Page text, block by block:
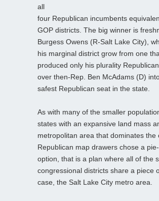
all
four Republican incumbents
GOP districts. The big winner is
Burgess Owens (R-Salt Lake City),
his marginal district grow from one
produced only his plurality
over then-Rep. Ben McAdams (D)
safest Republican seat in the state.
As with many of the smaller
states with an expansive land mass
metropolitan area that dominates the
Republican map drawers chose a
option, that is a plan where all of the
congressional districts share a piece
case, the Salt Lake City metro area.